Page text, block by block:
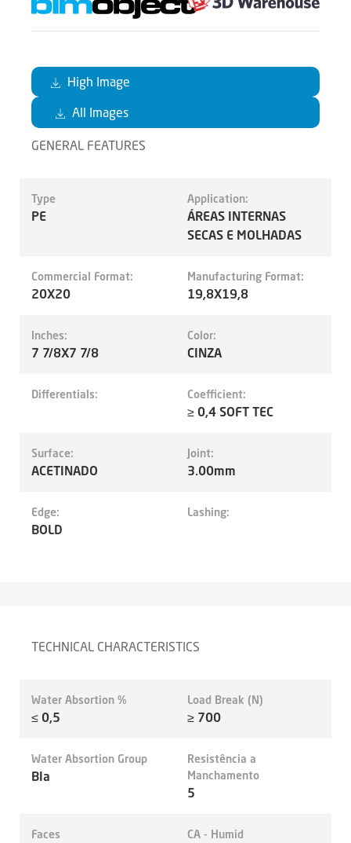
High Image
All Images
GENERAL FEATURES
Type
PE
Application:
ÁREAS INTERNAS
SECAS E MOLHADAS
Commercial Format:
20X20
Manufacturing Format:
19,8X19,8
Inches:
7 7/8X7 7/8
Color:
CINZA
Differentials: Coefficient:
≥ 0,4 SOFT TEC
Surface:
ACETINADO
Joint:
3.00mm
Edge:
BOLD
Lashing:
TECHNICAL CHARACTERISTICS
Water Absortion %
≤ 0,5
Load Break (N)
≥ 700
Water Absortion Group
BIa
Resistência a
Manchamento
5
Faces CA - Humid